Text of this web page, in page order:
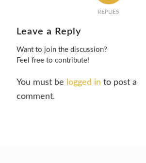
REPLIES
Leave a Reply
Want to join the discussion?
Feel free to contribute!
You must be logged in to post a
comment.